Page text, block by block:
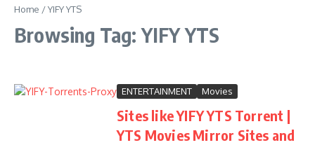
Home /YIFY YTS
Browsing Tag: YIFY YTS
ENTERTAINMENT Movies
Sites like YIFY YTS Torrent |
YTS Movies Mirror Sites and